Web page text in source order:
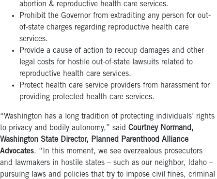
abortion & reproductive health care services.
Prohibit the Governor from extraditing any person for out-
of-state charges regarding reproductive health care
services.
Provide a cause of action to recoup damages and other
legal costs for hostile out-of-state lawsuits related to
reproductive health care services.
Protect health care service providers from harassment for
providing protected health care services.
“Washington has a long tradition of protecting individuals’ rights
to privacy and bodily autonomy,” said Courtney Normand,
Washington State Director, Planned Parenthood Alliance
Advocates. “In this moment, we see overzealous prosecutors
and lawmakers in hostile states – such as our neighbor, Idaho –
pursuing laws and policies that try to impose civil fines, criminal